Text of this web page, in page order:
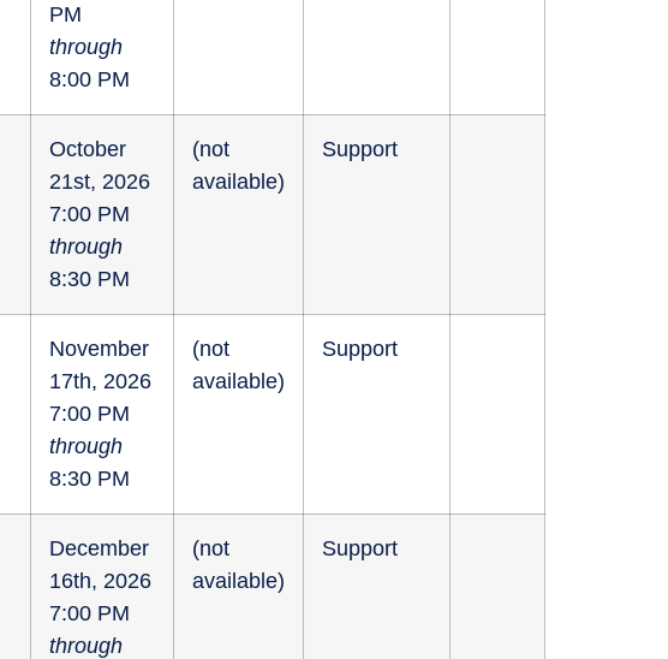
PM
through
8:00 PM
October
21st, 2026
7:00 PM
through
8:30 PM
(not
available)
Support
November
17th, 2026
7:00 PM
through
8:30 PM
(not
available)
Support
December
16th, 2026
7:00 PM
through
(not
available)
Support